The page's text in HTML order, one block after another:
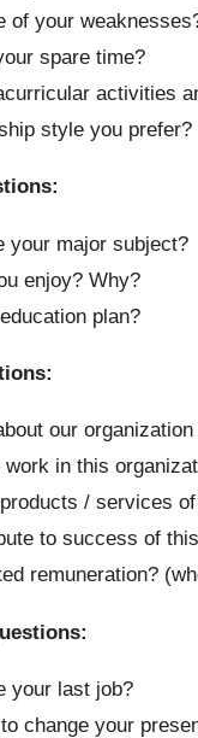
of your
spare time?
activities
style you prefer?
your major subject?
enjoy? Why?
plan?
our
in this
/ services
to success of
remuneration?
your last job?
change your